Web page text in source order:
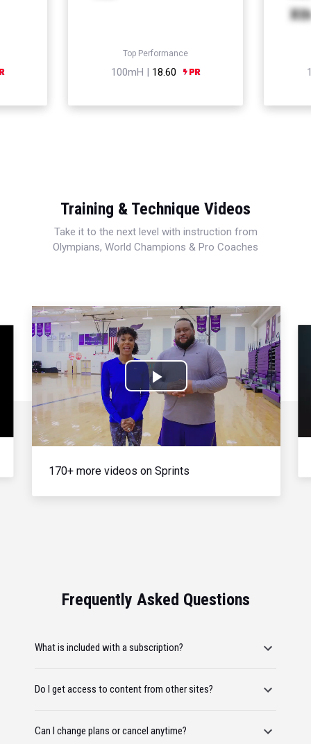
Top Performance
100mH | 18.60
Xth
Training & Technique Videos
Take it to the next level with instruction from
Olympians, World Champions & Pro Coaches
Play
Video
170+ more videos on Sprints
Frequently Asked Questions
What is included with a subscription?
Do I get access to content from other sites?
Can I change plans or cancel anytime?